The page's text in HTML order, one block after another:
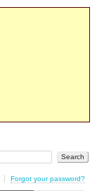
Forgot your password?